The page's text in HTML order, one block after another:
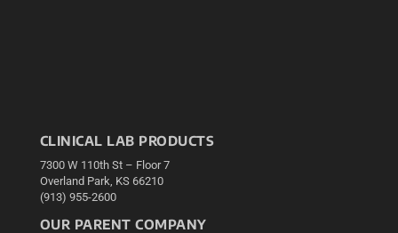
CLINICAL LAB PRODUCTS
7300 W 110th St – Floor 7
Overland Park, KS 66210
(913) 955-2600
OUR PARENT COMPANY